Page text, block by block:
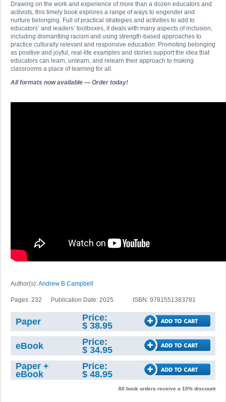
Drawing on the work and experience of more than a dozen educators and
activists, this timely book explores a range of ways to engender and
nurture belonging. Full of practical strategies and activities to add to
educators’ and leaders’ toolboxes, it deals with many aspects of inclusion,
including dismantling racism and using strength-based approaches to
practice culturally relevant and responsive education. Promoting belonging
as positive and joyful, real-life examples and stories support the idea that
educators can learn, unlearn, and relearn their approach to making
classrooms a place of learning for all.
All formats now available — Order today!
Author(s):Andrew B Campbell
Pages: 232 Publication Date: 2025 ISBN: 9781551383781
Paper
Price:
$ 38.95
eBook
Price:
$ 34.95
Paper +
eBook
Price:
$ 48.95
All book orders receive a 10% discount